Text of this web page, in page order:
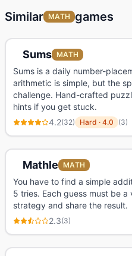
Similar MATH games
Sums MATH
Sums is a daily number-
arithmetic is simple, but the
challenge. Hand-crafted
hints if you get stuck.
4.2(32) Hard · 4.0 (3)
Mathle MATH
You have to find a simple
5 tries. Each guess must be
strategy and share the result.
2.3(3)